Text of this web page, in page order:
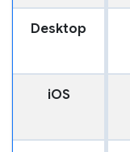
Desktop
iOS